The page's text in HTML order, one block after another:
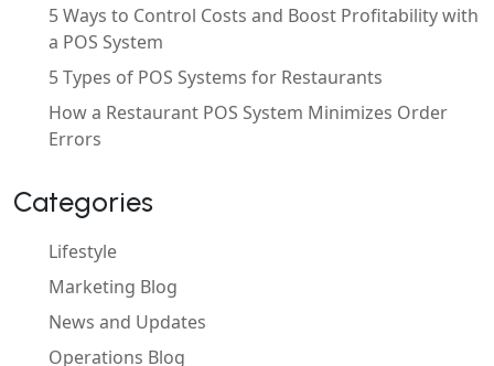
5 Ways to Control Costs and Boost Profitability with
a POS System
5 Types of POS Systems for Restaurants
How a Restaurant POS System Minimizes Order
Errors
Categories
Lifestyle
Marketing Blog
News and Updates
Operations Blog